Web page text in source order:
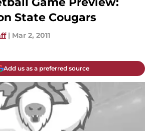
State Cougars
| Mar 2, 2011
Add us as a preferred source